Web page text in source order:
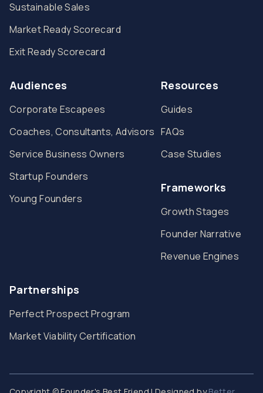
Sustainable Sales
Market Ready Scorecard
Exit Ready Scorecard
Audiences
Corporate Escapees
Coaches, Consultants, Advisors
Service Business Owners
Startup Founders
Young Founders
Resources
Guides
FAQs
Case Studies
Frameworks
Growth Stages
Founder Narrative
Revenue Engines
Partnerships
Perfect Prospect Program
Market Viability Certification